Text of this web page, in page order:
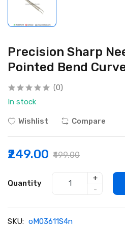
Precision Sharp
Pointed Bend
(0)
In stock
Wishlist Compare
₹249.00 ₹499.00
Quantity
+
-
SKU: oM03611S4n